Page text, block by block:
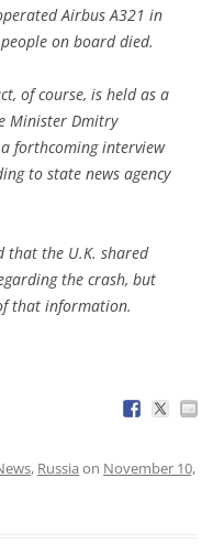
Airbus A321 in
on board died.
of course, is held as a
Minister Dmitry
forthcoming interview
to state news agency
that the U.K. shared
the crash, but
that information.
, Russia on November 10,